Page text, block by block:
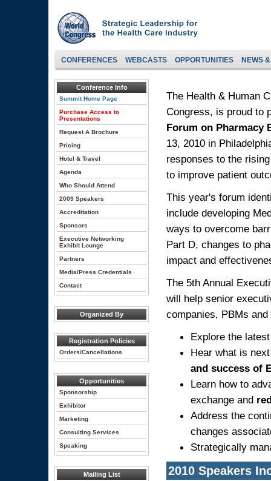
CONFERENCES WEBCASTS OPPORTUNITIES NEWS
Conference Info
Summit Home Page
Purchase Access to
Presentations
Request A Brochure
Pricing
Hotel & Travel
Agenda
Who Should Attend
2009 Speakers
Accreditation
Sponsors
Executive Networking
Exhibit Lounge
Partners
Media/Press Credentials
Contact
Organized By
Registration Policies
Orders/Cancellations
Opportunities
Sponsorship
Exhibitor
Marketing
Consulting Services
Speaking
Mailing List
The Health & Human
Congress, is proud to
Forum on Pharmacy
13, 2010 in
responses to the
to improve patient
This year's forum
include developing
ways to overcome
Part D, changes to
impact and
The 5th Annual
will help senior
companies, PBMs
Explore the
Hear what is
and success of
Learn how to
exchange and
Address the
changes
Strategically
2010 Speakers